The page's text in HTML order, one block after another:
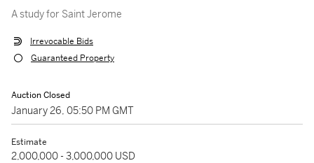
A study for Saint Jerome
Irrevocable Bids
Guaranteed Property
Auction Closed
January 26, 05:50 PM GMT
Estimate
2,000,000 - 3,000,000 USD